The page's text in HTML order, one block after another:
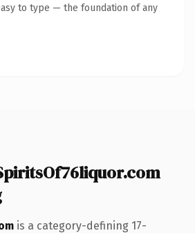
to type — the foundation of any
is a category-defining 17-